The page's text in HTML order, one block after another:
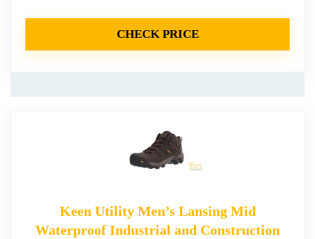
CHECK PRICE
Keen Utility Men’s Lansing Mid
Waterproof Industrial and Construction